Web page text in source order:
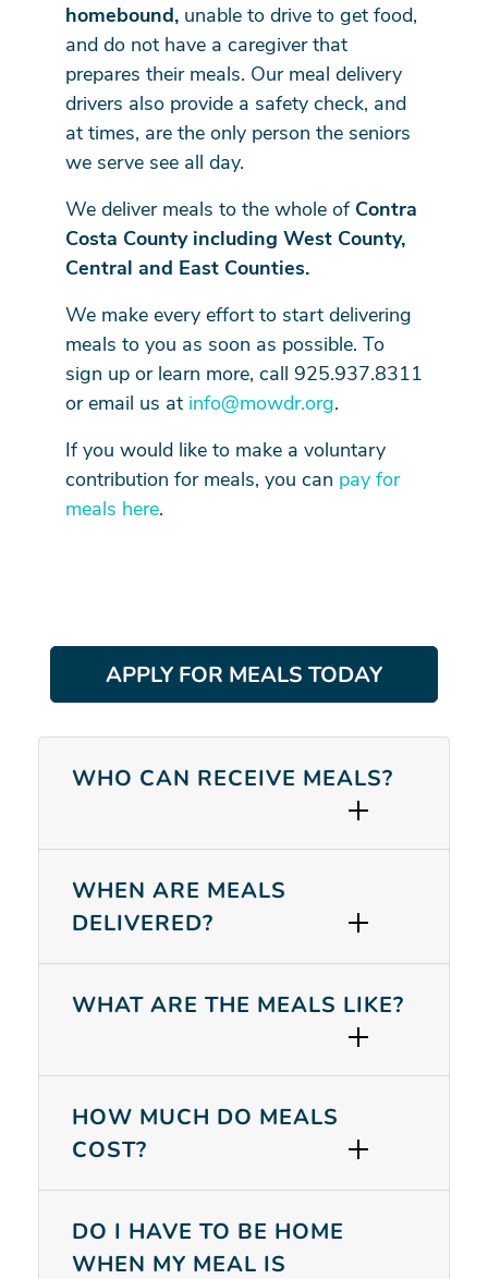
homebound, unable to drive to get food,
and do not have a caregiver that
prepares their meals. Our meal delivery
drivers also provide a safety check, and
at times, are the only person the seniors
we serve see all day.
We deliver meals to the whole of Contra
Costa County including West County,
Central and East Counties.
We make every effort to start delivering
meals to you as soon as possible. To
sign up or learn more, call 925.937.8311
or email us at info@mowdr.org.
If you would like to make a voluntary
contribution for meals, you can pay for
meals here.
APPLY FOR MEALS TODAY
WHO CAN RECEIVE MEALS?
WHEN ARE MEALS
DELIVERED?
WHAT ARE THE MEALS LIKE?
HOW MUCH DO MEALS
COST?
DO I HAVE TO BE HOME
WHEN MY MEAL IS